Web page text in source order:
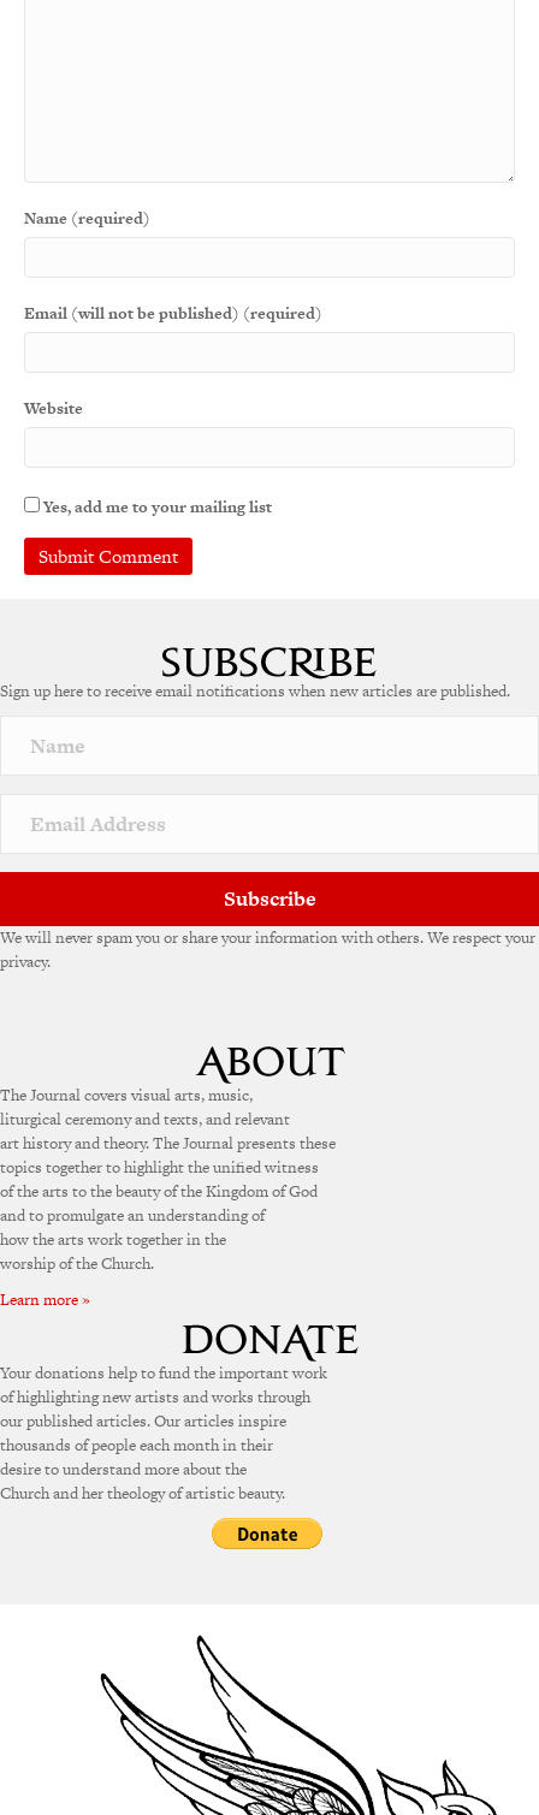
Name (required)
Email (will not be published) (required)
Website
Yes, add me to your mailing list
r
a
v
e
Sign up here to receive email notifications when new articles are published.
Subscribe
We will never spam you or share your information with others. We respect your
privacy.
The Journal covers visual arts, music,
liturgical ceremony and texts, and relevant
art history and theory. The Journal presents these
topics together to highlight the unified witness
of the arts to the beauty of the Kingdom of God
and to promulgate an understanding of
how the arts work together in the
worship of the Church.
Learn more »
Your donations help to fund the important work
of highlighting new artists and works through
our published articles. Our articles inspire
thousands of people each month in their
desire to understand more about the
Church and her theology of artistic beauty.